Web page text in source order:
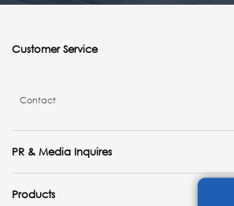
Customer Service
Contact
PR & Media Inquires
Products